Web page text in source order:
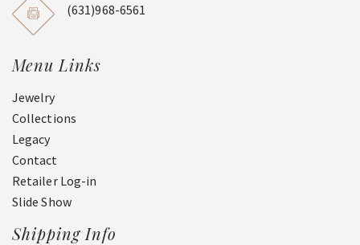
(631)968-6561
Menu Links
Jewelry
Collections
Legacy
Contact
Retailer Log-in
Slide Show
Shipping Info